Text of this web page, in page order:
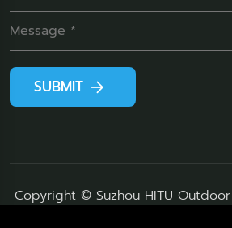
SUBMIT
Copyright © Suzhou HITU